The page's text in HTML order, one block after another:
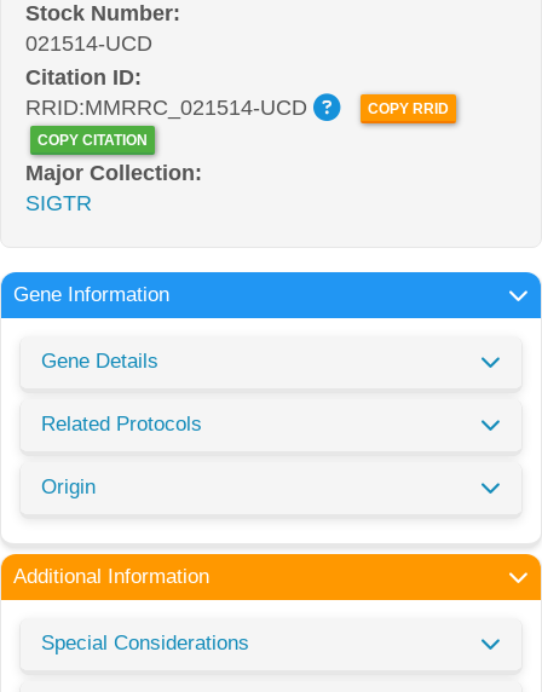
Stock Number:
021514-UCD
Citation ID:
RRID:MMRRC_021514-UCD
COPY RRID
COPY CITATION
Major Collection:
SIGTR
Gene Information
Gene Details
Related Protocols
Origin
Additional Information
Special Considerations